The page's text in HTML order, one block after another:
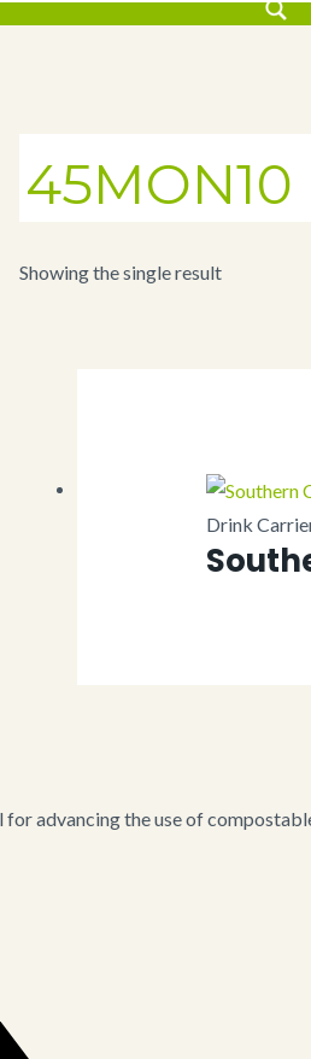
45MON10
Showing the single result
Drink
advancing the use of